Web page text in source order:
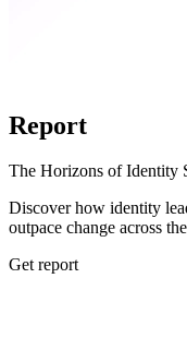
Report
The Horizons of Identity
Discover how identity
outpace change across
Get report